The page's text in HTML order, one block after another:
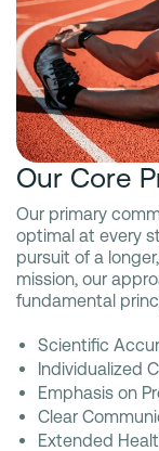
Our Core
Our primary
optimal at every
pursuit of a
mission, our
fundamental
Scientific
Individualized
Emphasis on
Clear
Extended